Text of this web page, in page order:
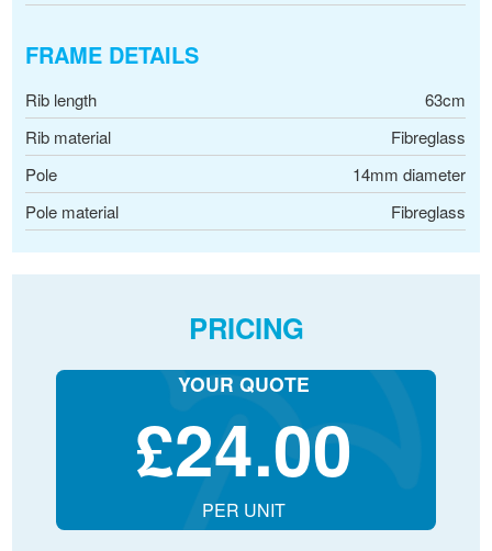
FRAME DETAILS
Rib length
63cm
Rib material
Fibreglass
Pole
14mm diameter
Pole material
Fibreglass
PRICING
YOUR QUOTE
£24.00
PER UNIT